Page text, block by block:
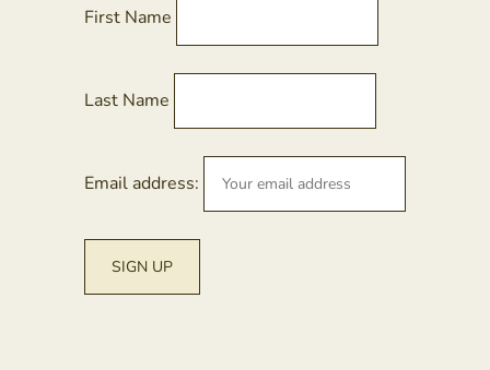
First Name
Last Name
Email address: